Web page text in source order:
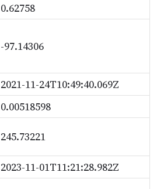
0.62758
-97.14306
2021-11-24T10:49:40.069Z
0.00518598
245.73221
2023-11-01T11:21:28.982Z